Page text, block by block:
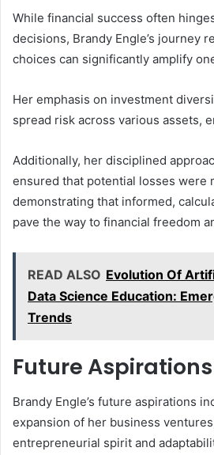
While financial success often
decisions, Brandy Engle’s journey
choices can significantly amplify
Her emphasis on investment
spread risk across various assets,
Additionally, her disciplined
ensured that potential losses were
demonstrating that informed,
pave the way to financial freedom
READ ALSO Evolution Of
Data Science Education:
Trends
Future
Brandy Engle’s future aspirations
expansion of her business
entrepreneurial spirit and